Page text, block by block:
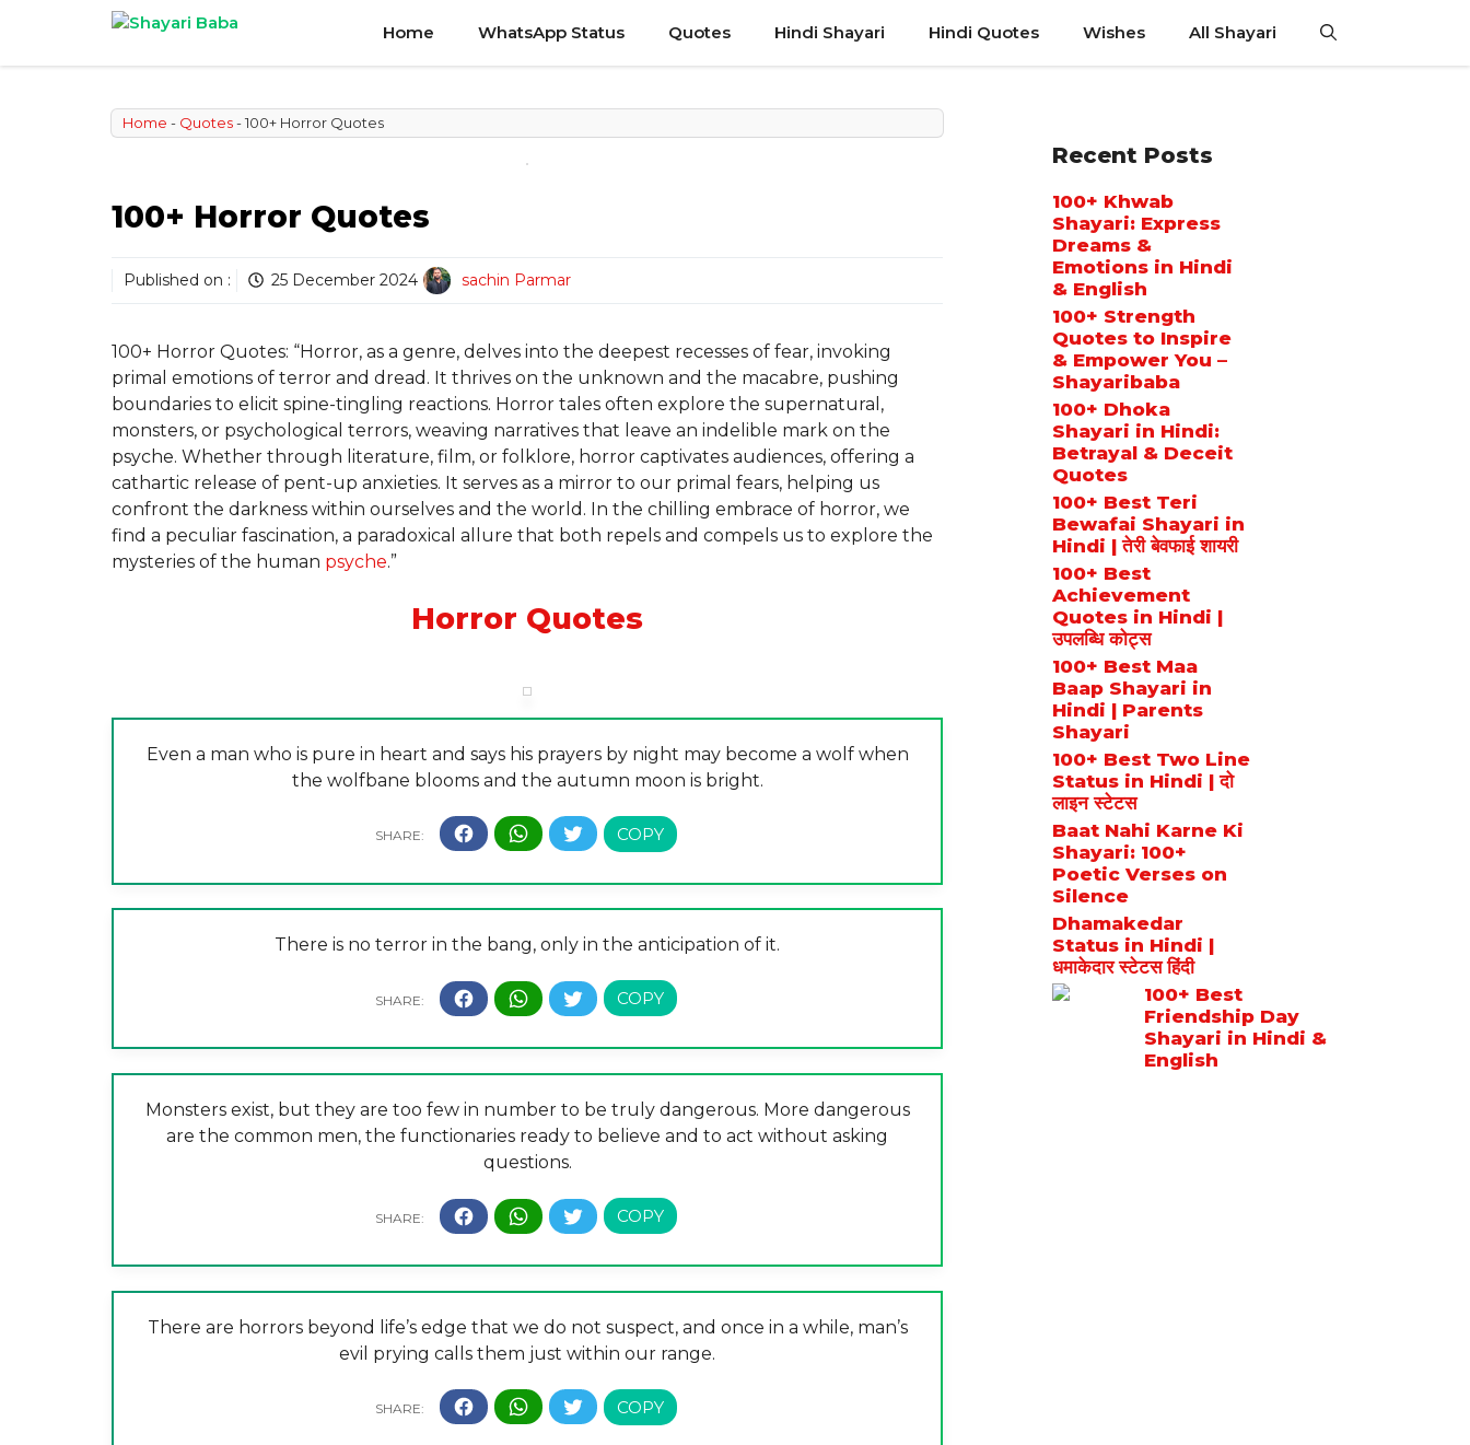
content
Home WhatsApp Status Quotes Hindi Shayari Hindi Quotes Wishes All Shayari
Home - Quotes-100+ Horror Quotes
100+ Horror Quotes
Published on : 25 December 2024 sachin Parmar
100+ Horror Quotes: “Horror, as a genre, delves into the deepest recesses of fear, invoking
primal emotions of terror and dread. It thrives on the unknown and the macabre, pushing
boundaries to elicit spine-tingling reactions. Horror tales often explore the supernatural,
monsters, or psychological terrors, weaving narratives that leave an indelible mark on the
psyche. Whether through literature, film, or folklore, horror captivates audiences, offering a
cathartic release of pent-up anxieties. It serves as a mirror to our primal fears, helping us
confront the darkness within ourselves and the world. In the chilling embrace of horror, we
find a peculiar fascination, a paradoxical allure that both repels and compels us to explore the
mysteries of the human psyche.”
Horror Quotes
Even a man who is pure in heart and says his prayers by night may become a wolf when
the wolfbane blooms and the autumn moon is bright.
There is no terror in the bang, only in the anticipation of it.
Monsters exist, but they are too few in number to be truly dangerous. More dangerous
are the common men, the functionaries ready to believe and to act without asking
questions.
There are horrors beyond life’s edge that we do not suspect, and once in a while, man’s
evil prying calls them just within our range.
Recent Posts
100+ Khwab
Shayari: Express
Dreams &
Emotions in Hindi
& English
100+ Strength
Quotes to Inspire
& Empower You –
Shayaribaba
100+ Dhoka
Shayari in Hindi:
Betrayal & Deceit
Quotes
100+ Best Teri
Bewafai Shayari in
Hindi | तेरी बेवफाई शायरी
100+ Best
Achievement
Quotes in Hindi |
उपलब्धि कोट्स
100+ Best Maa
Baap Shayari in
Hindi | Parents
Shayari
100+ Best Two Line
Status in Hindi | दो
लाइन स्टेटस
Baat Nahi Karne Ki
Shayari: 100+
Poetic Verses on
Silence
Dhamakedar
Status in Hindi |
धमाकेदार स्टेटस हिंदी
100+ Best
Friendship Day
Shayari in Hindi &
English